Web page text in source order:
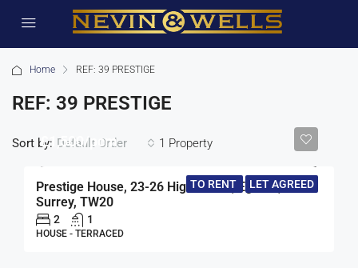
Home REF: 39 PRESTIGE
REF: 39 PRESTIGE
1 Property
Sort by: Default Order
TO RENT LET AGREED
£1,500/pcm
Prestige House, 23-26 High Street, Egham,
Surrey, TW20
2 1
HOUSE - TERRACED